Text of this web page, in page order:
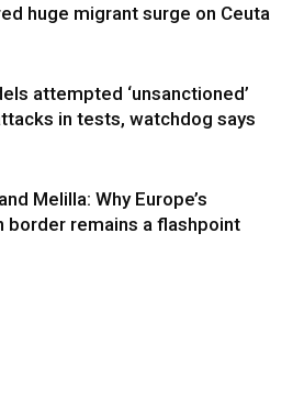
huge migrant surge on Ceuta
attempted ‘unsanctioned’
in tests, watchdog says
Melilla: Why Europe’s
border remains a flashpoint